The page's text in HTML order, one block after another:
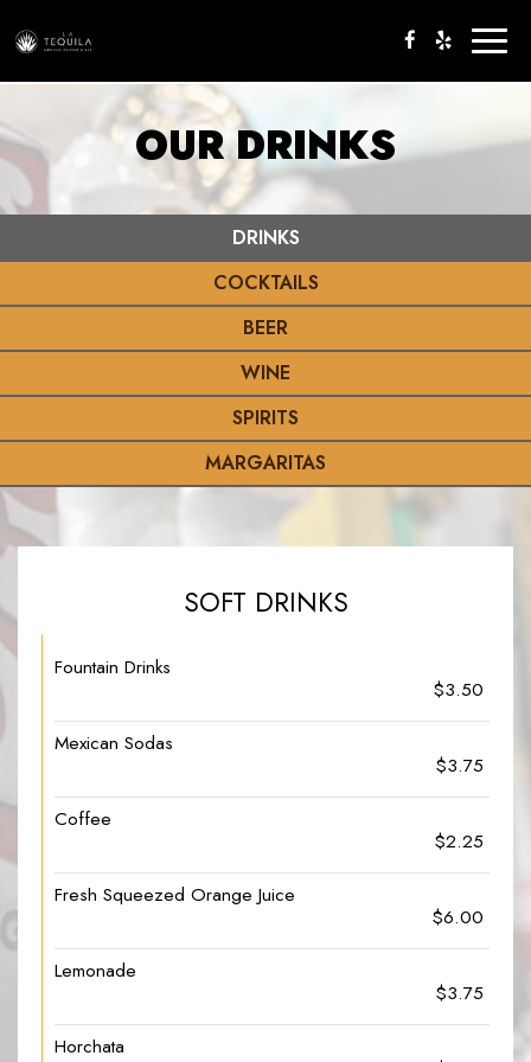
OUR DRINKS
DRINKS
COCKTAILS
BEER
WINE
SPIRITS
MARGARITAS
SOFT DRINKS
Fountain Drinks
$3.50
Mexican Sodas
$3.75
Coffee
$2.25
Fresh Squeezed Orange Juice
$6.00
Lemonade
$3.75
Horchata